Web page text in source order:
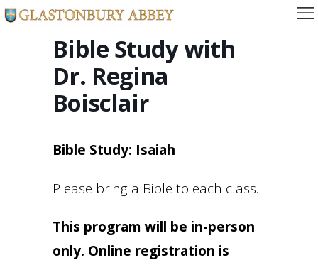
Bible Study with
Dr. Regina
Boisclair
Bible Study: Isaiah
Please bring a Bible to each class.
This program will be in-person
only. Online registration is